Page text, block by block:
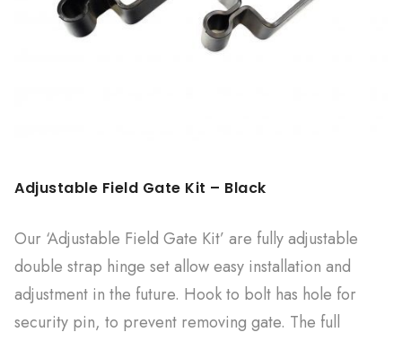
Adjustable Field Gate Kit – Black
Our ‘Adjustable Field Gate Kit’ are fully adjustable
double strap hinge set allow easy installation and
adjustment in the future. Hook to bolt has hole for
security pin, to prevent removing gate. The full